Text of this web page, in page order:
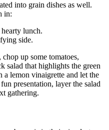
into grain dishes as well.
in:
lunch.
side.
up some tomatoes,
salad that highlights the green
a lemon vinaigrette and let the
presentation, layer the salad
gathering.